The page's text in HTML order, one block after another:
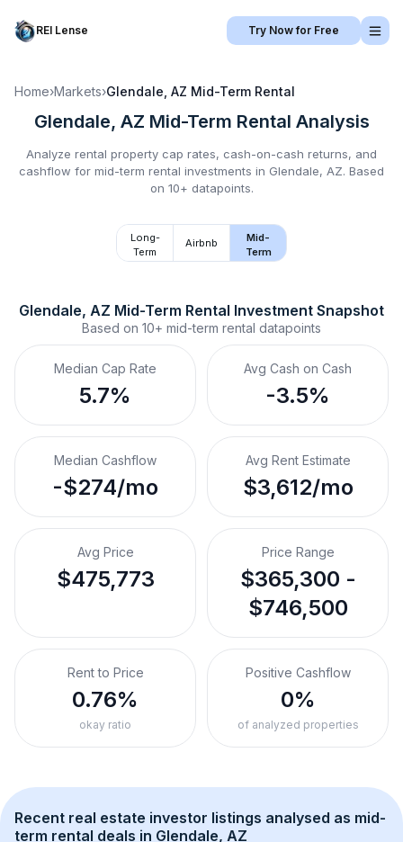
REI Lense Try Now for Free
Home›Markets›Glendale, AZ Mid-Term Rental
Glendale, AZ Mid-Term Rental Analysis
Analyze rental property cap rates, cash-on-cash returns, and
cashflow for mid-term rental investments in Glendale, AZ. Based
on 10+ datapoints.
Long-
Term
Airbnb
Mid-
Term
Glendale, AZ Mid-Term Rental Investment Snapshot
Based on 10+ mid-term rental datapoints
Median Cap Rate
5.7%
Avg Cash on Cash
-3.5%
Median Cashflow
-$274/mo
Avg Rent Estimate
$3,612/mo
Avg Price
$475,773
Price Range
$365,300 -
$746,500
Rent to Price
0.76%
okay ratio
Positive Cashflow
0%
of analyzed properties
Recent real estate investor listings analysed as mid-
term rental deals in Glendale, AZ